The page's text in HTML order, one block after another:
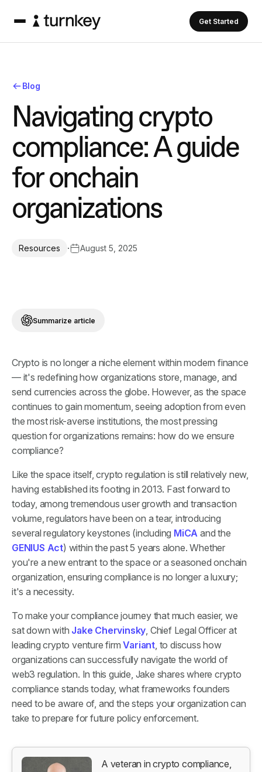
Get Started
Blog
Navigatingcrypto
compliance:Aguide
foronchain
organizations
Resources · August 5, 2025
Summarize article
Crypto is no longer a niche element within modern finance
— it's redefining how organizations store, manage, and
send currencies across the globe. However, as the space
continues to gain momentum, seeing adoption from even
the most risk-averse institutions, the most pressing
question for organizations remains: how do we ensure
compliance?
Like the space itself, crypto regulation is still relatively new,
having established its footing in 2013. Fast forward to
today, among tremendous user growth and transaction
volume, regulators have been on a tear, introducing
several regulatory keystones (including MiCA and the
GENIUS Act) within the past 5 years alone. Whether
you're a new entrant to the space or a seasoned onchain
organization, ensuring compliance is no longer a luxury;
it's a necessity.
To make your compliance journey that much easier, we
sat down with Jake Chervinsky, Chief Legal Officer at
leading crypto venture firmVariant, to discuss how
organizations can successfully navigate the world of
web3 regulation. In this guide, Jake shares where crypto
compliance stands today, what frameworks founders
need to be aware of, and the steps your organization can
take to prepare for future policy enforcement.
A veteran in crypto compliance,